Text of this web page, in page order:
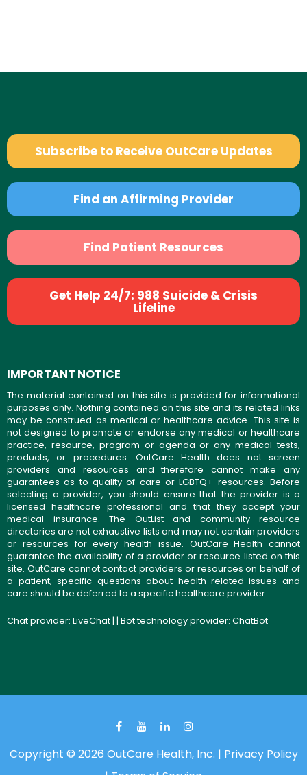
Subscribe to Receive OutCare Updates
Find an Affirming Provider
Find Patient Resources
Get Help 24/7: 988 Suicide & Crisis
Lifeline
IMPORTANT NOTICE
The material contained on this site is provided for informational
purposes only. Nothing contained on this site and its related links
may be construed as medical or healthcare advice. This site is
not designed to promote or endorse any medical or healthcare
practice, resource, program or agenda or any medical tests,
products, or procedures. OutCare Health does not screen
providers and resources and therefore cannot make any
guarantees as to quality of care or LGBTQ+ resources. Before
selecting a provider, you should ensure that the provider is a
licensed healthcare professional and that they accept your
medical insurance. The OutList and community resource
directories are not exhaustive lists and may not contain providers
or resources for every health issue. OutCare Health cannot
guarantee the availability of a provider or resource listed on this
site. OutCare cannot contact providers or resources on behalf of
a patient; specific questions about health-related issues and
care should be deferred to a specific healthcare provider.
Chat provider: LiveChat| | Bot technology provider: ChatBot
Copyright © 2026 OutCare Health, Inc. | Privacy Policy